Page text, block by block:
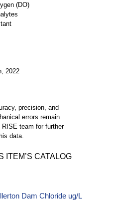
(DO)
2022
precision, and
errors remain
team for further
data.
ITEM’S CATALOG
Dam Chloride ug/L